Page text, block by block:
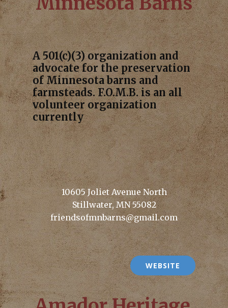
A 501(c)(3) organization and
advocate for the preservation
of Minnesota barns and
farmsteads. F.O.M.B. is an all
volunteer organization
currently
10605 Joliet Avenue North
Stillwater, MN 55082
friendsofmnbarns@gmail.com
WEBSITE